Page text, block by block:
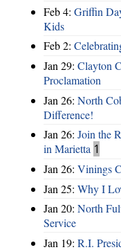
Feb 4: Griffin
Kids
Feb 2:
Jan 29: Clayton
Proclamation
Jan 26: North
Difference!
Jan 26: Join the
in Marietta 1
Jan 26: Vinings
Jan 25: Why I
Jan 20: North
Service
Jan 19: R.I.